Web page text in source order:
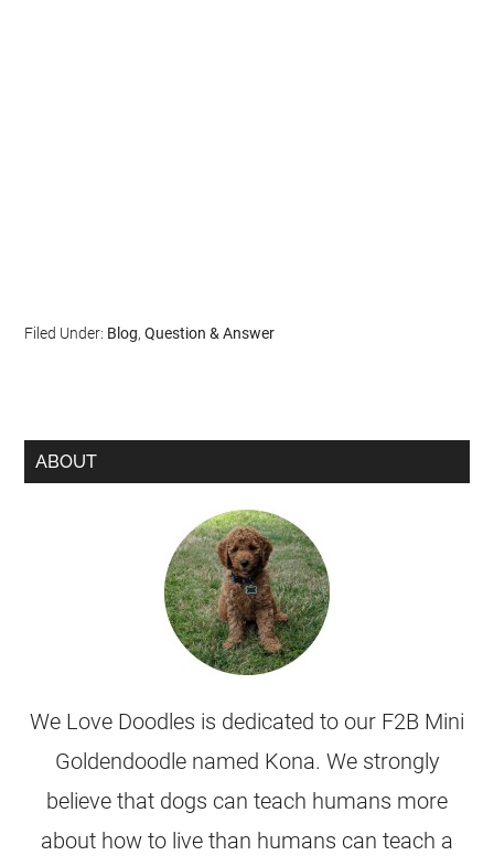
Filed Under: Blog,Question & Answer
ABOUT
We Love Doodles is dedicated to our F2B Mini
Goldendoodle named Kona. We strongly
believe that dogs can teach humans more
about how to live than humans can teach a